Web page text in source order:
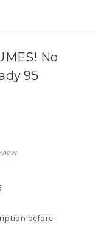
No
95
before